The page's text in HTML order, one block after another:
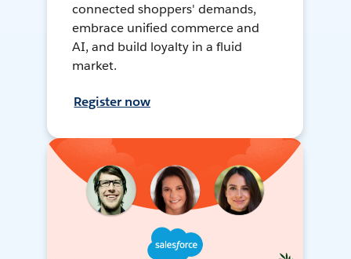
connected shoppers' demands,
embrace unified commerce and
AI, and build loyalty in a fluid
market.
Register now